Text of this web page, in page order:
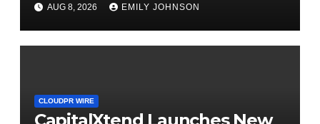
Management
AUG 8, 2026 EMILY JOHNSON
CLOUDPR WIRE